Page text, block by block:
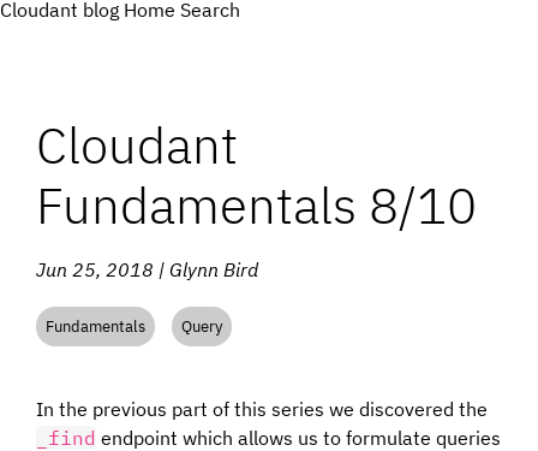
Cloudant blog Home Search
Cloudant
Fundamentals 8/10
Jun 25, 2018 | Glynn Bird
Fundamentals Query
In the previous part of this series we discovered the
_find endpoint which allows us to formulate queries